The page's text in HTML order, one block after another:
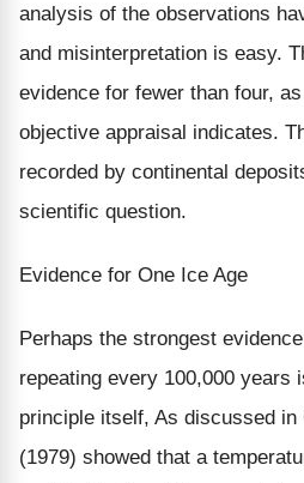
analysis of the observations
and misinterpretation is easy.
evidence for fewer than four,
objective appraisal indicates.
recorded by continental
scientific question.
Evidence for One Ice Age
Perhaps the strongest
repeating every 100,000 years
principle itself, As discussed in
(1979) showed that a